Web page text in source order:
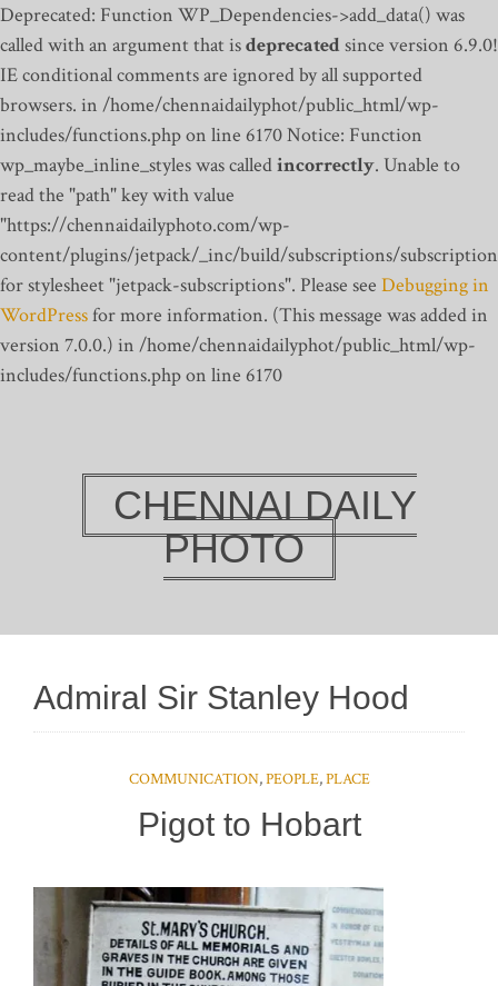
Deprecated: Function WP_Dependencies->add_data() was
called with an argument that isdeprecatedsince version 6.9.0!
IE conditional comments are ignored by all supported
browsers. in /home/chennaidailyphot/public_html/wp-
includes/functions.php on line 6170Notice: Function
wp_maybe_inline_styles was calledincorrectly. Unable to
read the "path" key with value
"https://chennaidailyphoto.com/wp-
content/plugins/jetpack/_inc/build/subscriptions/
for stylesheet "jetpack-subscriptions". Please see Debugging in
WordPressfor more information. (This message was added in
version 7.0.0.) in /home/chennaidailyphot/public_html/wp-
includes/functions.php on line 6170
CHENNAI DAILY
PHOTO
Admiral Sir Stanley Hood
COMMUNICATION,PEOPLE,PLACE
Pigot to Hobart